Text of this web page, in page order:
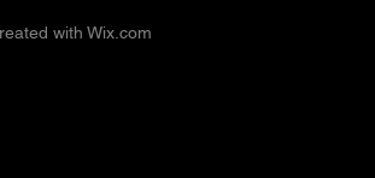
with Wix.com